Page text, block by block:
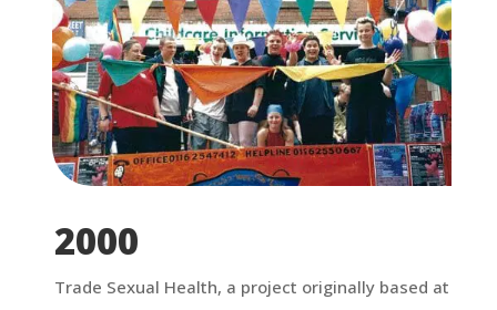
2000
Trade Sexual Health, a project originally based at